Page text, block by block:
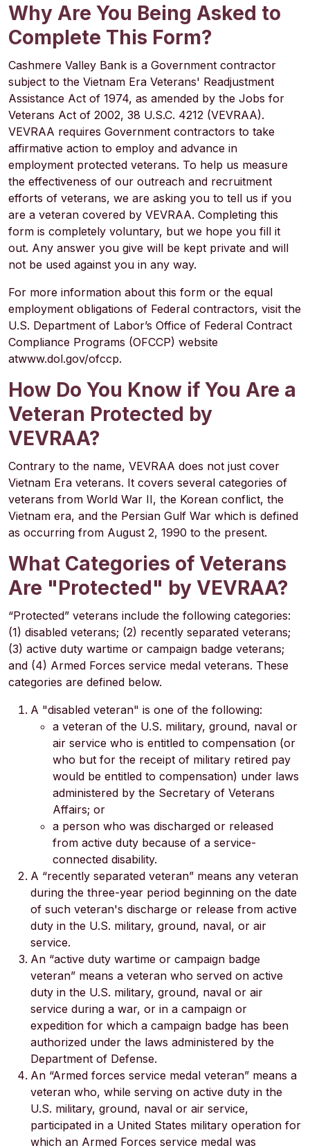
Why Are You Being Asked to
Complete This Form?
Cashmere Valley Bank is a Government contractor
subject to the Vietnam Era Veterans' Readjustment
Assistance Act of 1974, as amended by the Jobs for
Veterans Act of 2002, 38 U.S.C. 4212 (VEVRAA).
VEVRAA requires Government contractors to take
affirmative action to employ and advance in
employment protected veterans. To help us measure
the effectiveness of our outreach and recruitment
efforts of veterans, we are asking you to tell us if you
are a veteran covered by VEVRAA. Completing this
form is completely voluntary, but we hope you fill it
out. Any answer you give will be kept private and will
not be used against you in any way.
For more information about this form or the equal
employment obligations of Federal contractors, visit the
U.S. Department of Labor’s Office of Federal Contract
Compliance Programs (OFCCP) website
atwww.dol.gov/ofccp.
How Do You Know if You Are a
Veteran Protected by
VEVRAA?
Contrary to the name, VEVRAA does not just cover
Vietnam Era veterans. It covers several categories of
veterans from World War II, the Korean conflict, the
Vietnam era, and the Persian Gulf War which is defined
as occurring from August 2, 1990 to the present.
What Categories of Veterans
Are "Protected" by VEVRAA?
“Protected” veterans include the following categories:
(1) disabled veterans; (2) recently separated veterans;
(3) active duty wartime or campaign badge veterans;
and (4) Armed Forces service medal veterans. These
categories are defined below.
A "disabled veteran" is one of the following:
a veteran of the U.S. military, ground, naval or
air service who is entitled to compensation (or
who but for the receipt of military retired pay
would be entitled to compensation) under laws
administered by the Secretary of Veterans
Affairs; or
a person who was discharged or released
from active duty because of a service-
connected disability.
A “recently separated veteran” means any veteran
during the three-year period beginning on the date
of such veteran's discharge or release from active
duty in the U.S. military, ground, naval, or air
service.
An “active duty wartime or campaign badge
veteran” means a veteran who served on active
duty in the U.S. military, ground, naval or air
service during a war, or in a campaign or
expedition for which a campaign badge has been
authorized under the laws administered by the
Department of Defense.
An “Armed forces service medal veteran” means a
veteran who, while serving on active duty in the
U.S. military, ground, naval or air service,
participated in a United States military operation for
which an Armed Forces service medal was